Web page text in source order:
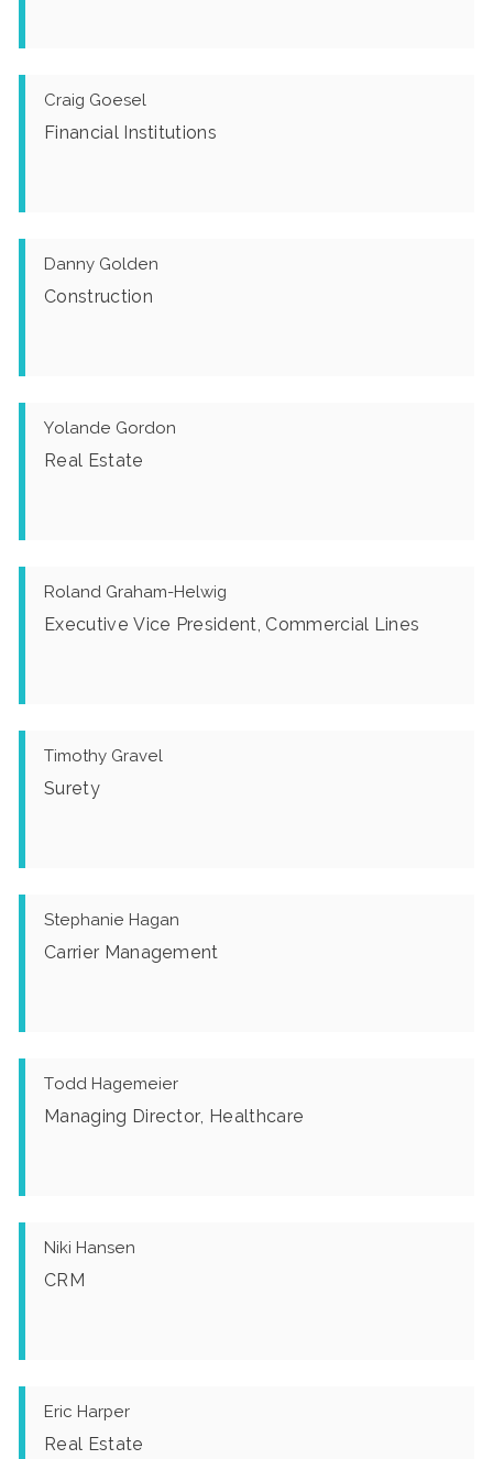
Craig Goesel
Financial Institutions
Danny Golden
Construction
Yolande Gordon
Real Estate
Roland Graham-Helwig
Executive Vice President, Commercial Lines
Timothy Gravel
Surety
Stephanie Hagan
Carrier Management
Todd Hagemeier
Managing Director, Healthcare
Niki Hansen
CRM
Eric Harper
Real Estate